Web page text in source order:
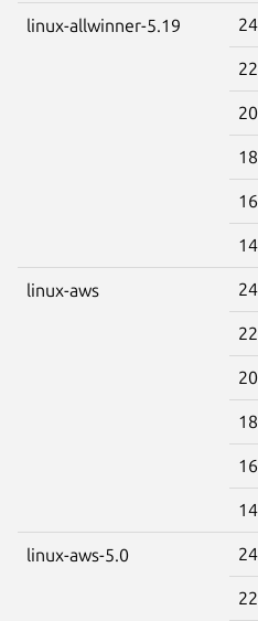
linux-allwinner-5.19
linux-aws
linux-aws-5.0